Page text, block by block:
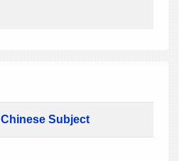
Chinese Subject